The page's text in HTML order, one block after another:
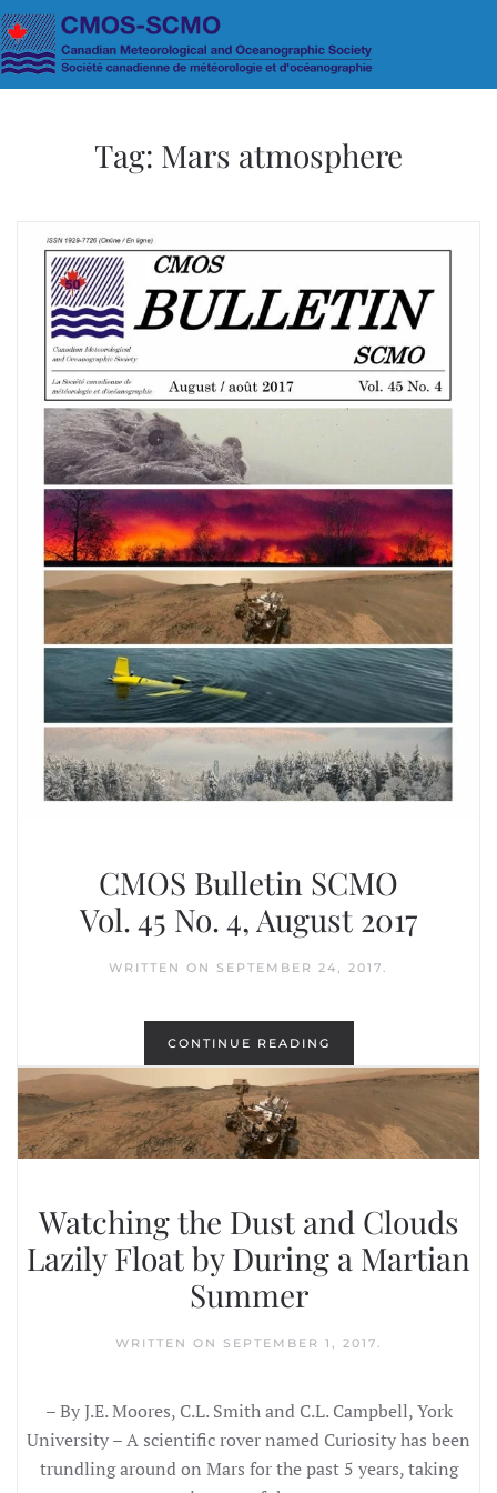
Skip to main content
Tag: Mars atmosphere
CMOS Bulletin SCMO
Vol. 45 No. 4, August 2017
WRITTEN ON SEPTEMBER 24, 2017.
CONTINUE READING
Watching the Dust and Clouds
Lazily Float by During a Martian
Summer
WRITTEN ON SEPTEMBER 1, 2017.
– By J.E. Moores, C.L. Smith and C.L. Campbell, York
University – A scientific rover named Curiosity has been
trundling around on Mars for the past 5 years, taking